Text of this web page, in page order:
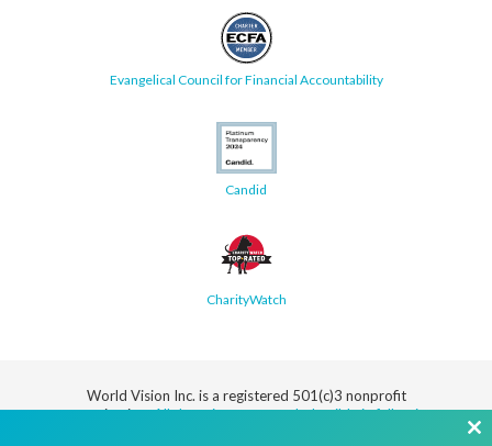
Evangelical Council for Financial Accountability
Candid
CharityWatch
World Vision Inc. is a registered 501(c)3 nonprofit
organization.All donations are tax deductible in full or in